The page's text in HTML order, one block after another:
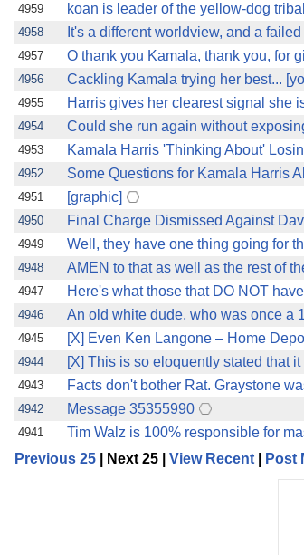
4959
koan is leader of the yellow-dog
4958
It's a different worldview, and a
4957
O thank you Kamala, thank you, for
4956
Cackling Kamala trying her best...
4955
Harris gives her clearest signal she
4954
Could she run again without
4953
Kamala Harris 'Thinking About'
4952
Some Questions for Kamala Harris
4951
[graphic]
4950
Final Charge Dismissed Against
4949
Well, they have one thing going for
4948
AMEN to that as well as the rest of
4947
Here's what those that DO NOT
4946
An old white dude, who was once a
4945
[X] Even Ken Langone – Home
4944
[X] This is so eloquently stated that
4943
Facts don't bother Rat. Graystone
4942
Message 35355990
4941
Tim Walz is 100% responsible for
Previous 25 | Next 25 | View Recent Post